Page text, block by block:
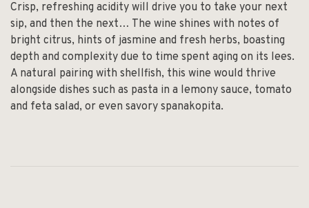
Crisp, refreshing acidity will drive you to take your next
sip, and then the next… The wine shines with notes of
bright citrus, hints of jasmine and fresh herbs, boasting
depth and complexity due to time spent aging on its lees.
A natural pairing with shellfish, this wine would thrive
alongside dishes such as pasta in a lemony sauce, tomato
and feta salad, or even savory spanakopita.